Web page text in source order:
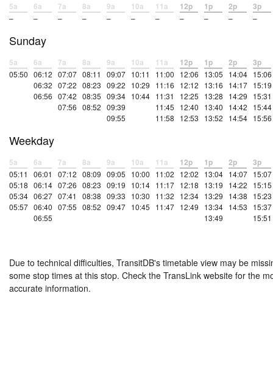
5a
–
6a
–
7a
–
8a
–
9a
–
10a
–
11a
–
12p
–
1p
–
2p
–
3p
–
Sunday
5a
05:50
6a
06:12
06:32
06:56
7a
07:07
07:22
07:42
07:56
8a
08:11
08:23
08:35
08:52
9a
09:07
09:22
09:34
09:39
09:55
10a
10:11
10:29
10:44
11a
11:00
11:16
11:31
11:45
11:58
12p
12:06
12:12
12:25
12:40
12:53
1p
13:05
13:16
13:28
13:40
13:52
2p
14:04
14:17
14:29
14:42
14:54
3p
15:06
15:19
15:31
15:44
15:56
Weekday
5a
05:11
05:18
05:34
05:57
6a
06:01
06:14
06:27
06:40
06:55
7a
07:12
07:26
07:41
07:55
8a
08:09
08:23
08:38
08:52
9a
09:05
09:19
09:33
09:47
10a
10:00
10:14
10:30
10:45
11a
11:02
11:17
11:32
11:47
12p
12:02
12:18
12:34
12:49
1p
13:04
13:19
13:29
13:34
13:49
2p
14:07
14:22
14:38
14:53
3p
15:07
15:15
15:23
15:37
15:51
Due to technical difficulties, TransitDB's timetable view may be
some stop times at this stop. Check the TransLink website for the
accurate information.